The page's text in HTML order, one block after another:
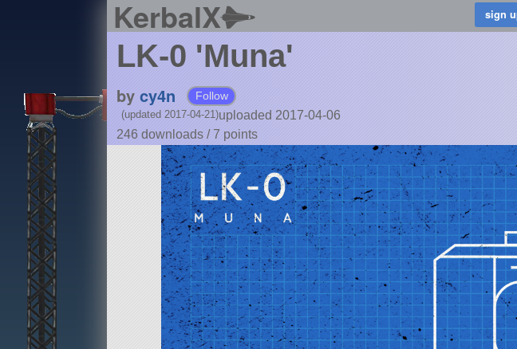
KerbalX
LK-0 'Muna'
by cy4n Follow
uploaded 2017-04-06
(updated 2017-04-21)
246 downloads /7 points